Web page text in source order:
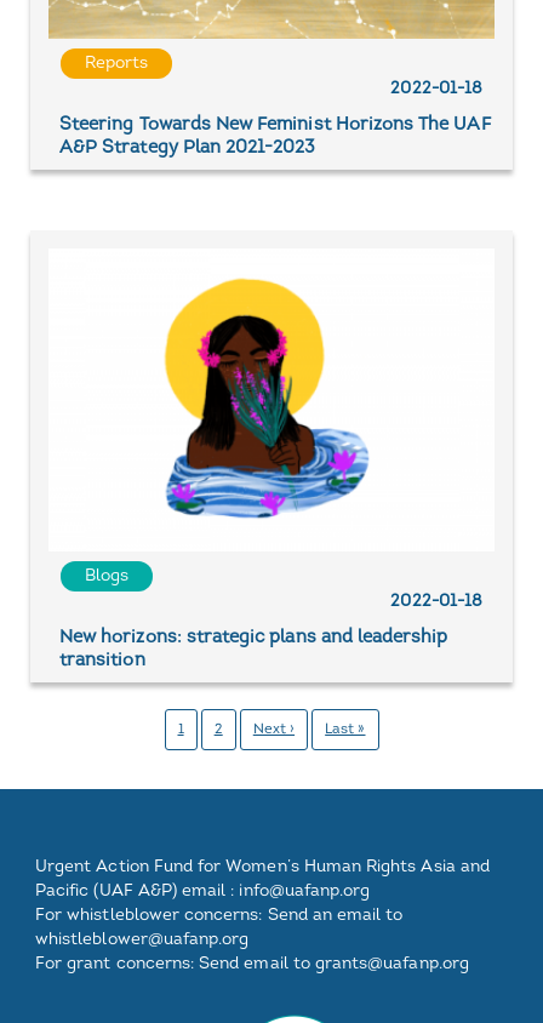
Reports
2022-01-18
Steering Towards New Feminist Horizons The UAF
A&P Strategy Plan 2021-2023
Blogs
2022-01-18
New horizons: strategic plans and leadership
transition
Pahina
1 Pahina
2
Next
page
Next ›
Last
page
Last »
One
Two
Three
Urgent Action Fund for Women’s Human Rights Asia and
Pacific (UAF A&P) email : info@uafanp.org
For whistleblower concerns: Send an email to
whistleblower@uafanp.org
For grant concerns: Send email to grants@uafanp.org